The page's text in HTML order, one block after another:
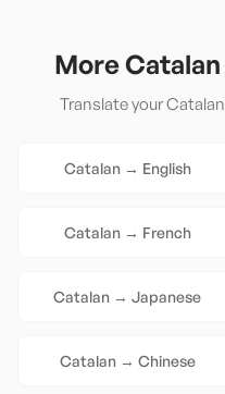
MoreCatalan
Translate yourCatalan
Catalan→ English
Catalan→ French
Catalan → Japanese
Catalan→ Chinese